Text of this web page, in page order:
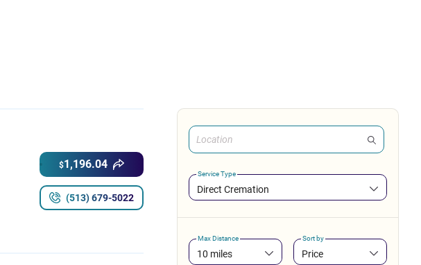
$1,196.04
(513) 679-5022
Service Type
Direct Cremation
Max Distance
10 miles
Sort by
Price